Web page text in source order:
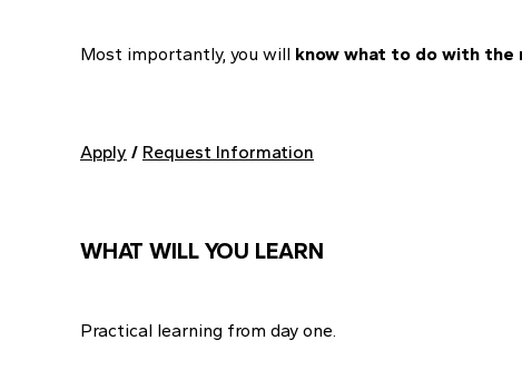
Most importantly, you will know what to do with the
Apply / Request Information
WHAT WILL YOU LEARN
Practical learning from day one.